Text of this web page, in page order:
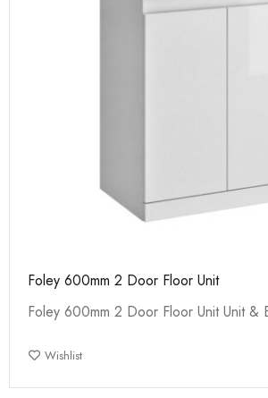
Foley 600mm 2 Door Floor Unit
Foley 600mm 2 Door Floor Unit Unit &
Wishlist